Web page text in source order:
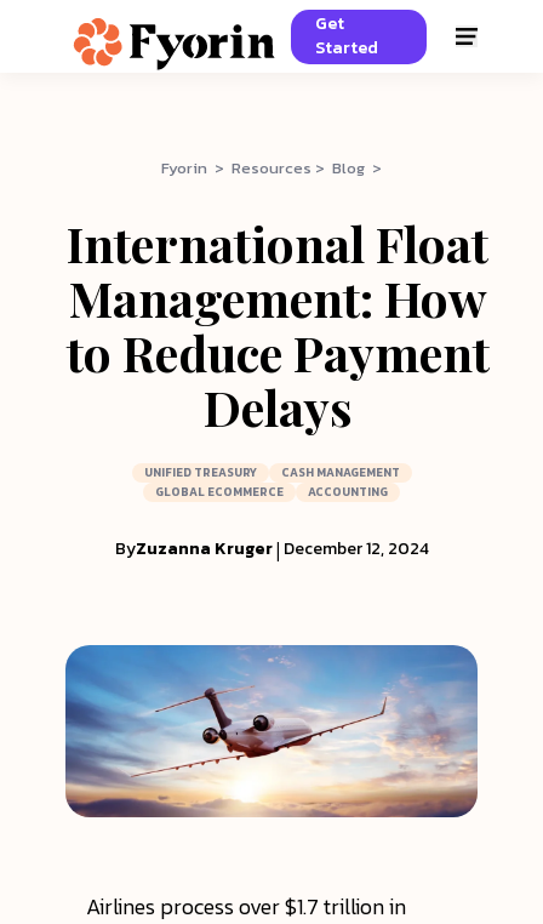
Get
Started
Fyorin > Resources > Blog >
International Float
Management: How
to Reduce Payment
Delays
UNIFIED TREASURY
CASH MANAGEMENT
GLOBAL ECOMMERCE
ACCOUNTING
ByZuzanna Kruger| December 12, 2024
Airlines process over $1.7 trillion in